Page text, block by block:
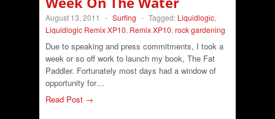
August 13, 2011 - Surfing - Tagged: Liquidlogic,
Liquidlogic Remix XP10, Remix XP10, rock gardening
Due to speaking and press commitments, I took a
week or so off work to launch my book, The Fat
Paddler. Fortunately most days had a window of
opportunity for…
Read Post →